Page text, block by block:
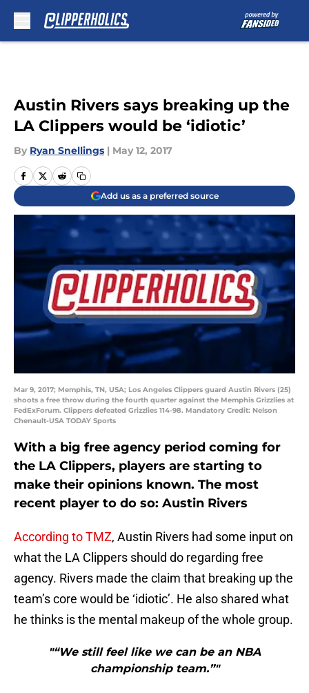
Austin Rivers says breaking up the
LA Clippers would be ‘idiotic’
By Ryan Snellings | May 12, 2017
Add us as a preferred source
Mar 9, 2017; Memphis, TN, USA; Los Angeles Clippers guard Austin Rivers (25)
shoots a free throw during the fourth quarter against the Memphis Grizzlies at
FedExForum. Clippers defeated Grizzlies 114-98. Mandatory Credit: Nelson
Chenault-USA TODAY Sports
With a big free agency period coming for
the LA Clippers, players are starting to
make their opinions known. The most
recent player to do so: Austin Rivers
According to TMZ, Austin Rivers had some input on
what the LA Clippers should do regarding free
agency. Rivers made the claim that breaking up the
team’s core would be ‘idiotic’. He also shared what
he thinks is the mental makeup of the whole group.
"“We still feel like we can be an NBA
championship team.”"